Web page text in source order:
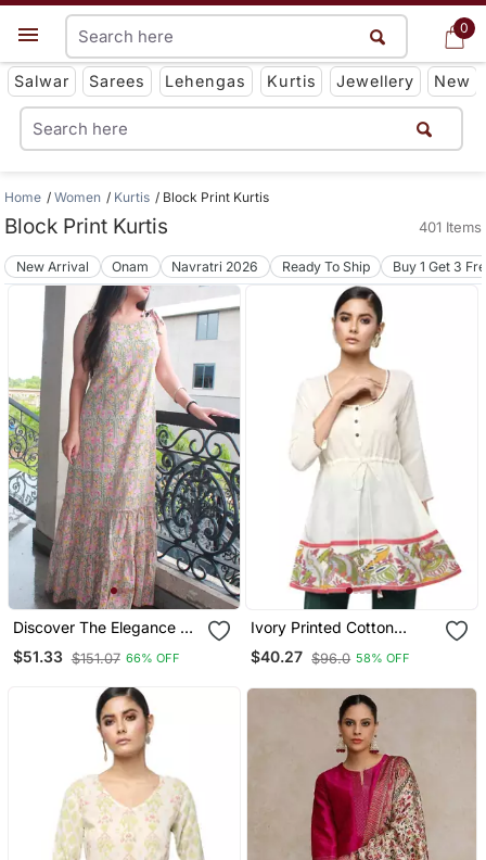
0
Get App
Salwar Sarees Lehengas Kurtis Jewellery New
0
Home Women Kurtis Block Print Kurtis
Block Print Kurtis 401 Items
New Arrival Onam Navratri 2026 Ready To Ship Buy 1 Get 3
Discover The Elegance Of
Our Beautiful Tree
Handblock Printed
$51.33 $151.07 66% OFF
Ivory Printed Cotton
Cotton Kurtis
$40.27 $96.0 58% OFF